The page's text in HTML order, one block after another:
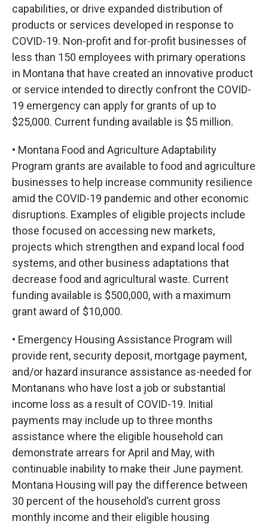
capabilities, or drive expanded distribution of
products or services developed in response to
COVID-19. Non-profit and for-profit businesses of
less than 150 employees with primary operations
in Montana that have created an innovative product
or service intended to directly confront the COVID-
19 emergency can apply for grants of up to
$25,000. Current funding available is $5 million.
• Montana Food and Agriculture Adaptability
Program grants are available to food and agriculture
businesses to help increase community resilience
amid the COVID-19 pandemic and other economic
disruptions. Examples of eligible projects include
those focused on accessing new markets,
projects which strengthen and expand local food
systems, and other business adaptations that
decrease food and agricultural waste. Current
funding available is $500,000, with a maximum
grant award of $10,000.
• Emergency Housing Assistance Program will
provide rent, security deposit, mortgage payment,
and/or hazard insurance assistance as-needed for
Montanans who have lost a job or substantial
income loss as a result of COVID-19. Initial
payments may include up to three months
assistance where the eligible household can
demonstrate arrears for April and May, with
continuable inability to make their June payment.
Montana Housing will pay the difference between
30 percent of the household’s current gross
monthly income and their eligible housing